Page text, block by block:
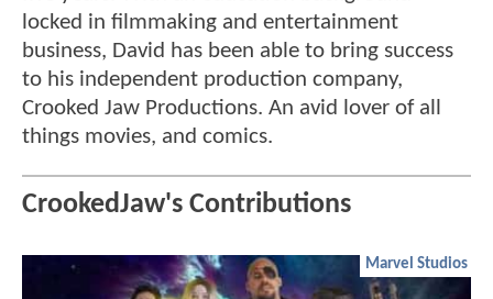
locked in filmmaking and entertainment
business, David has been able to bring success
to his independent production company,
Crooked Jaw Productions. An avid lover of all
things movies, and comics.
CrookedJaw's Contributions
Marvel Studios